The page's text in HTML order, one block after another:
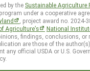
by the Sustainable Agriculture
program under a cooperative
, project award no. 2024-
Agriculture’s
National
findings, conclusions,
are those of the
any official USDA or U.S.